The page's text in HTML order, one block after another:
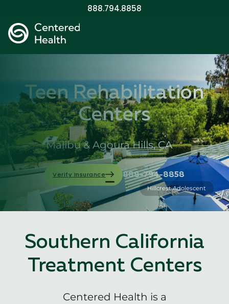
888.794.8858
Teen Rehabilitation
Centers
Malibu & Agoura Hills, CA
Verify Insurance 888-794-8858
Hillcrest Adolescent
Southern California
Treatment Centers
Centered Health is a